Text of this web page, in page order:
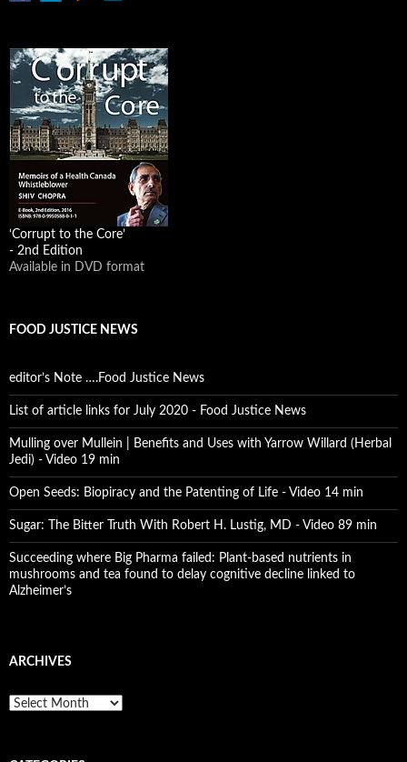
‘Corrupt to the Core’
- 2nd Edition
Available in DVD format
FOOD JUSTICE NEWS
editor’s Note ….Food Justice News
List of article links for July 2020 - Food Justice News
Mulling over Mullein | Benefits and Uses with Yarrow Willard (Herbal
Jedi) - Video 19 min
Open Seeds: Biopiracy and the Patenting of Life - Video 14 min
Sugar: The Bitter Truth With Robert H. Lustig, MD - Video 89 min
Succeeding where Big Pharma failed: Plant-based nutrients in
mushrooms and tea found to delay cognitive decline linked to
Alzheimer’s
ARCHIVES
A